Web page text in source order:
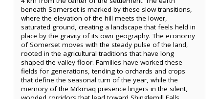
beneath Somerset is marked by these slow transitions,
where the elevation of the hill meets the lower,
saturated ground, creating a landscape that feels held in
place by the gravity of its own geography. The economy
of Somerset moves with the steady pulse of the land,
rooted in the agricultural traditions that have long
shaped the valley floor. Families have worked these
fields for generations, tending to orchards and crops
that define the seasonal turn of the year, while the
memory of the Mi’kmaq presence lingers in the silent,